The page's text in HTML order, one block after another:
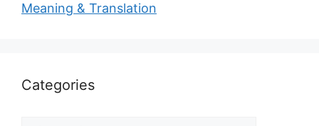
Meaning & Translation
Categories